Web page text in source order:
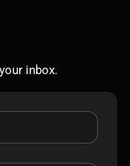
inbox.